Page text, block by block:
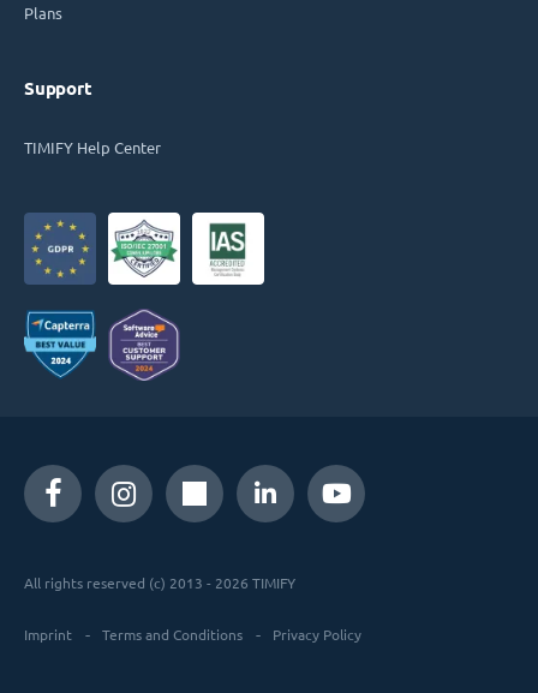
Plans
Support
TIMIFY Help Center
All rights reserved (c) 2013 - 2026 TIMIFY
Imprint Terms and Conditions Privacy Policy